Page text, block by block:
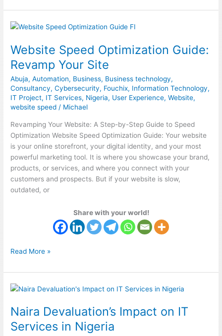
Website Speed Optimization Guide:
Revamp Your Site
Abuja,Automation, Business, Business technology,
Consultancy,Cybersecurity, Fouchix, Information Technology,
IT Project, IT Services, Nigeria, User Experience,Website,
website speed / Michael
Revamping Your Website: A Step-by-Step Guide to Speed
Optimization Website Speed Optimization Guide: Your website
is your online storefront, your digital identity, and your most
powerful marketing tool. It is where you showcase your brand,
products, or services, and where you connect with your
customers and prospects. But if your website is slow,
outdated, or
Share with your world!
Website
Optimization
Guide:
Revamp
Your
Site
Read More »
Naira Devaluation’s Impact on IT
Services in Nigeria
Naira
Impact
on
IT